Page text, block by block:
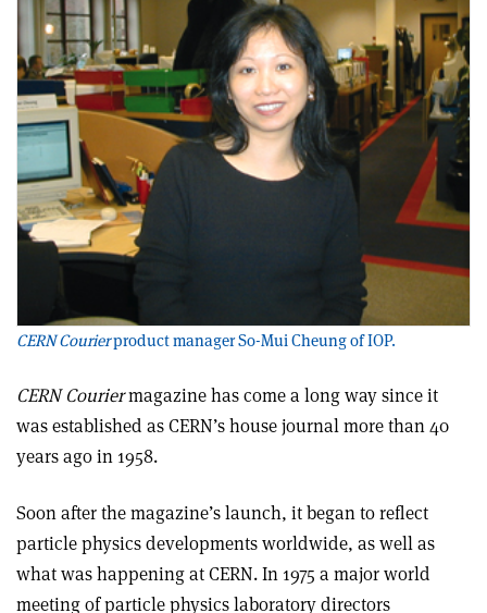
CERN Courierproduct manager So-Mui Cheung of IOP.
CERN Couriermagazine has come a long way since it
was established as CERN’s house journal more than 40
years ago in 1958.
Soon after the magazine’s launch, it began to reflect
particle physics developments worldwide, as well as
what was happening at CERN. In 1975 a major world
meeting of particle physics laboratory directors